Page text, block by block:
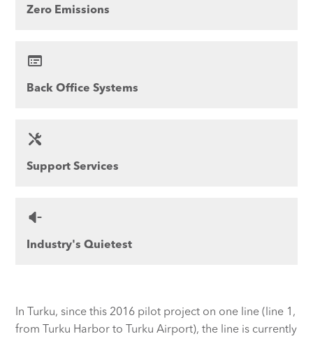
Zero Emissions
Back Office Systems
Support Services
Industry's Quietest
In Turku, since this 2016 pilot project on one line (line 1,
from Turku Harbor to Turku Airport), the line is currently